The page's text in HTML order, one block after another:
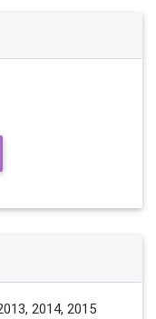
2014, 2015